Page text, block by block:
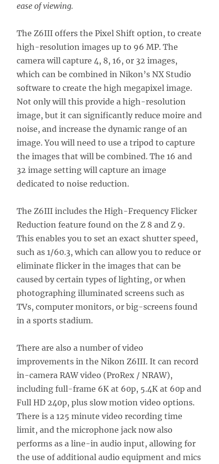
ease of viewing.
The Z6III offers the Pixel Shift option, to create
high-resolution images up to 96 MP. The
camera will capture 4, 8, 16, or 32 images,
which can be combined in Nikon’s NX Studio
software to create the high megapixel image.
Not only will this provide a high-resolution
image, but it can significantly reduce moire and
noise, and increase the dynamic range of an
image. You will need to use a tripod to capture
the images that will be combined. The 16 and
32 image setting will capture an image
dedicated to noise reduction.
The Z6III includes the High-Frequency Flicker
Reduction feature found on the Z 8 and Z 9.
This enables you to set an exact shutter speed,
such as 1/60.3, which can allow you to reduce or
eliminate flicker in the images that can be
caused by certain types of lighting, or when
photographing illuminated screens such as
TVs, computer monitors, or big-screens found
in a sports stadium.
There are also a number of video
improvements in the Nikon Z6III. It can record
in-camera RAW video (ProRex / NRAW),
including full-frame 6K at 60p, 5.4K at 60p and
Full HD 240p, plus slow motion video options.
There is a 125 minute video recording time
limit, and the microphone jack now also
performs as a line-in audio input, allowing for
the use of additional audio equipment and mics